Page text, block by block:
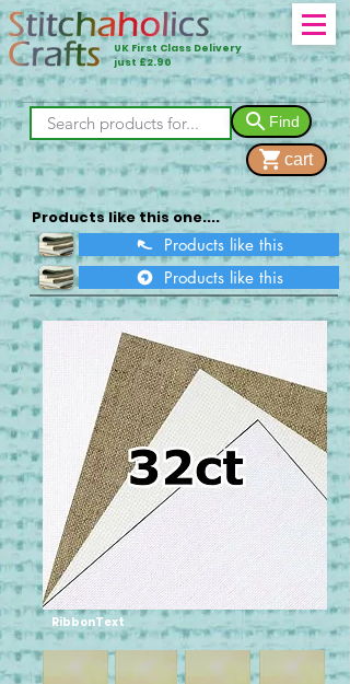
UK First Class Delivery
just £2.90
Find
cart
Products like this one....
Products like this
Products like this
RibbonText